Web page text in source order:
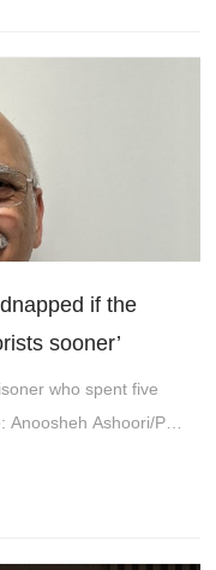
if the
sooner’
who spent five
Ashoori/PA